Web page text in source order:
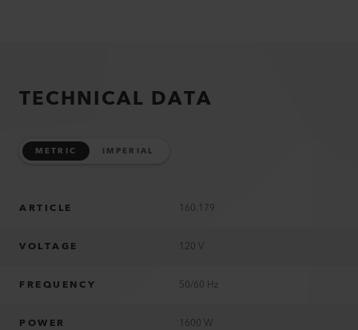
TECHNICAL DATA
METRIC IMPERIAL
ARTICLE 160.179
VOLTAGE 120 V
FREQUENCY 50/60 Hz
POWER 1600 W